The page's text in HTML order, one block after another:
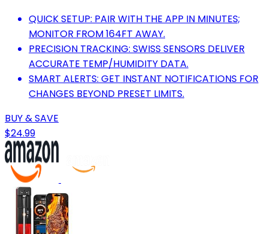
QUICK SETUP: PAIR WITH THE APP IN MINUTES;
MONITOR FROM 164FT AWAY.
PRECISION TRACKING: SWISS SENSORS DELIVER
ACCURATE TEMP/HUMIDITY DATA.
SMART ALERTS: GET INSTANT NOTIFICATIONS FOR
CHANGES BEYOND PRESET LIMITS.
BUY & SAVE
$24.99